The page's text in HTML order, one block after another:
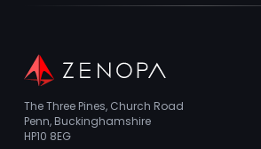
The Three Pines, Church Road
Penn, Buckinghamshire
HP10 8EG